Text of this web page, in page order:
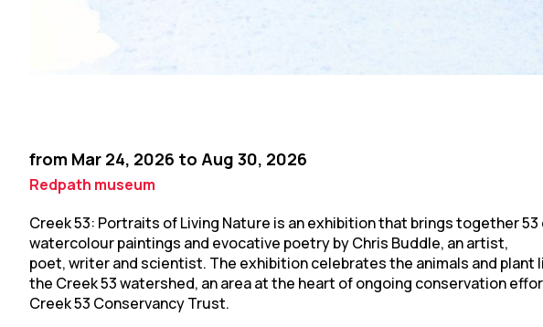
from Mar 24, 2026 to Aug 30, 2026
Redpath museum
Creek 53: Portraits of Living Nature is an exhibition that brings together 53
watercolour paintings and evocative poetry by Chris Buddle, an artist,
poet, writer and scientist. The exhibition celebrates the animals and plant
the Creek 53 watershed, an area at the heart of ongoing conservation
Creek 53 Conservancy Trust.